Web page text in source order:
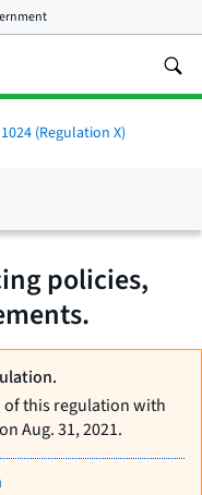
(Regulation X)
policies,
of this regulation with
Aug. 31, 2021.